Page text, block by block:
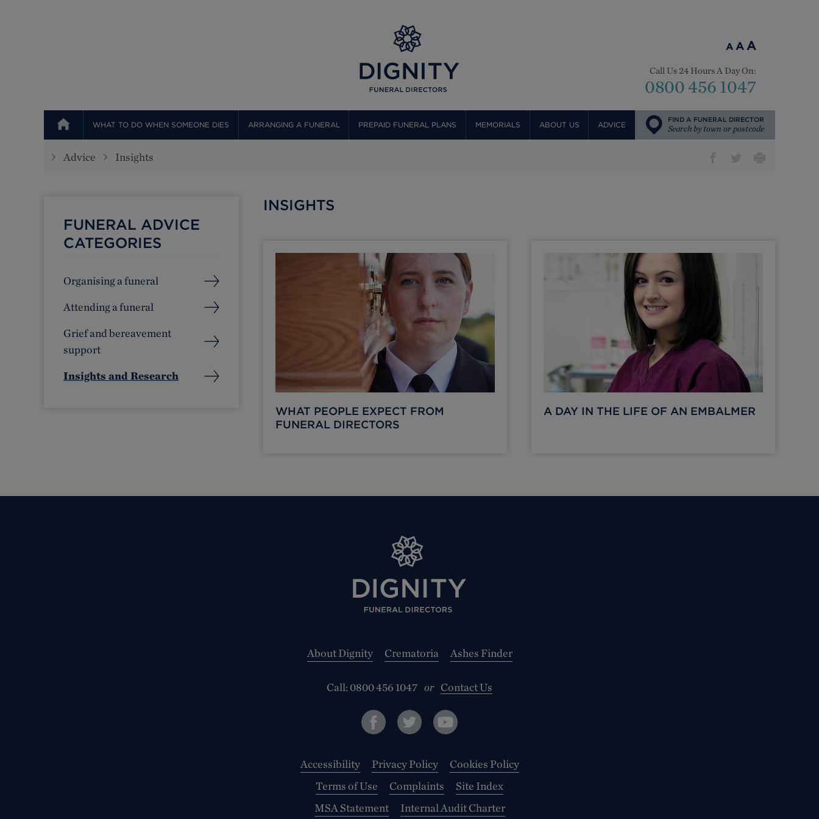
A AA
Call Us 24 Hours A Day On:
0800 456 1047
WHAT TO DO WHEN SOMEONE DIES ARRANGING A FUNERAL PREPAID FUNERAL PLANS MEMORIALS ABOUT US ADVICE
FIND A FUNERAL DIRECTOR
Search by town or postcode
Advice Insights
FUNERAL ADVICE
CATEGORIES
Organising a funeral
Attending a funeral
Grief and bereavement
support
Insights and Research
INSIGHTS
WHAT PEOPLE EXPECT FROM
FUNERAL DIRECTORS
A DAY IN THE LIFE OF AN EMBALMER
About Dignity Crematoria Ashes Finder
Call: 0800 456 1047 or Contact Us
Accessibility Privacy Policy
Cookies Policy
Terms of Use
Complaints
Site Index
MSA Statement
Internal Audit Charter